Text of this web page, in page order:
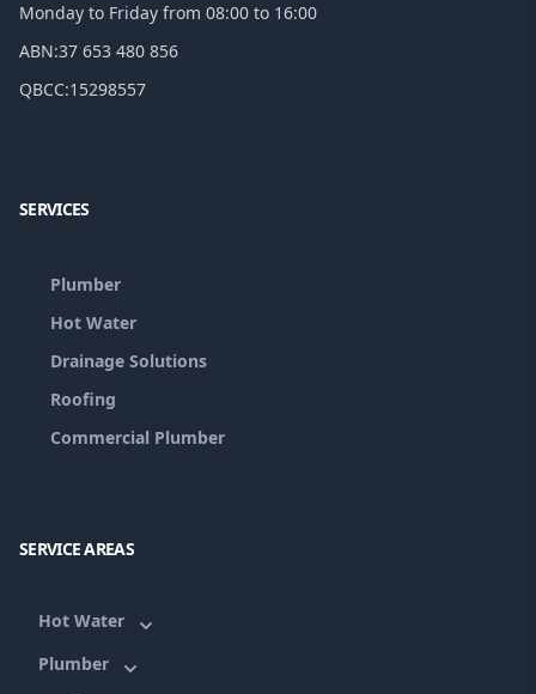
Monday to Friday from 08:00 to 16:00
ABN:37 653 480 856
QBCC:15298557
SERVICES
Plumber
Hot Water
Drainage Solutions
Roofing
Commercial Plumber
SERVICE AREAS
Hot Water
Plumber